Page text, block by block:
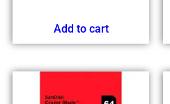
Add to cart